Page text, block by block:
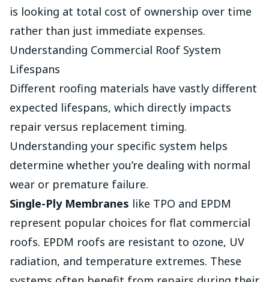
is looking at total cost of ownership over time
rather than just immediate expenses.
Understanding Commercial Roof System
Lifespans
Different roofing materials have vastly different
expected lifespans, which directly impacts
repair versus replacement timing.
Understanding your specific system helps
determine whether you’re dealing with normal
wear or premature failure.
Single-Ply Membranes like TPO and EPDM
represent popular choices for flat commercial
roofs. EPDM roofs are resistant to ozone, UV
radiation, and temperature extremes. These